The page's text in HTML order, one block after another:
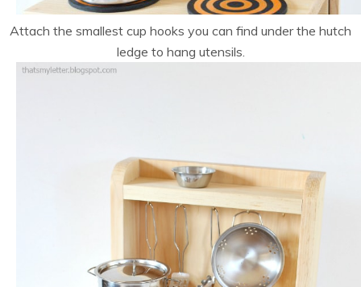
Attach the smallest cup hooks you can find under the hutch
ledge to hang utensils.